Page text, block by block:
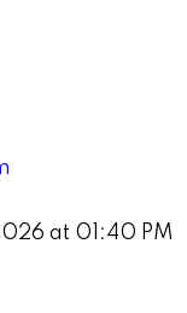
at 01:40 PM